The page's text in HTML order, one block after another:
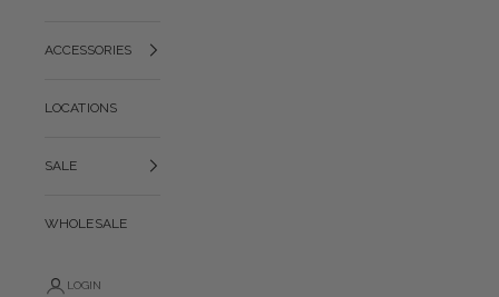
ACCESSORIES
LOCATIONS
SALE
WHOLESALE
LOGIN